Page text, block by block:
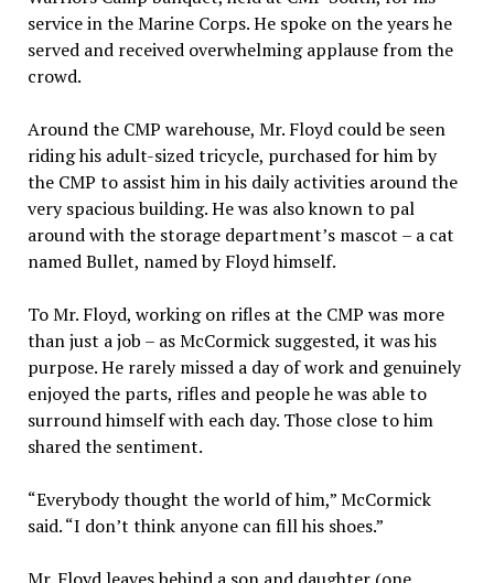
service in the Marine Corps. He spoke on the years he
served and received overwhelming applause from the
crowd.
Around the CMP warehouse, Mr. Floyd could be seen
riding his adult-sized tricycle, purchased for him by
the CMP to assist him in his daily activities around the
very spacious building. He was also known to pal
around with the storage department’s mascot – a cat
named Bullet, named by Floyd himself.
To Mr. Floyd, working on rifles at the CMP was more
than just a job – as McCormick suggested, it was his
purpose. He rarely missed a day of work and genuinely
enjoyed the parts, rifles and people he was able to
surround himself with each day. Those close to him
shared the sentiment.
“Everybody thought the world of him,” McCormick
said. “I don’t think anyone can fill his shoes.”